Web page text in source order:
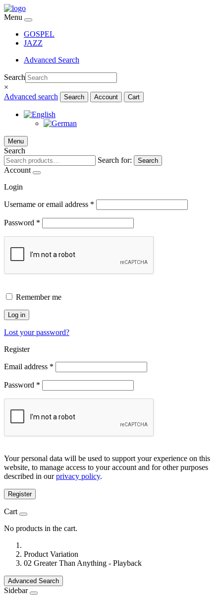
Menu
GOSPEL
JAZZ
Advanced Search
Search
×
Advanced search
Search Account Cart
Menu
Search
Search for:
Search
Account
Login
Username or email address *
Password *
Remember me
Log in
Lost your password?
Register
Email address *
Password *
Your personal data will be used to support your experience on this
website, to manage access to your account and for other purposes
described in ourprivacy policy.
Register
Cart
No products in the cart.
Product Variation
02 Greater Than Anything - Playback
Advanced Search
Sidebar